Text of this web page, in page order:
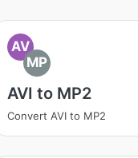
AV
MP
AVI to MP2
Convert AVI to MP2